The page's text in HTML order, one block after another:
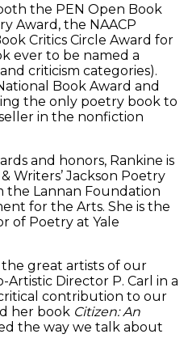
the PEN Open Book
Award, the NAACP
Critics Circle Award for
ever to be named a
criticism categories).
Book Award and
the only poetry book to
in the nonfiction
and honors, Rankine is
Writers’ Jackson Poetry
the Lannan Foundation
for the Arts. She is the
of Poetry at Yale
the great artists of our
Artistic Director P. Carl in a
contribution to our
her book Citizen: An
the way we talk about